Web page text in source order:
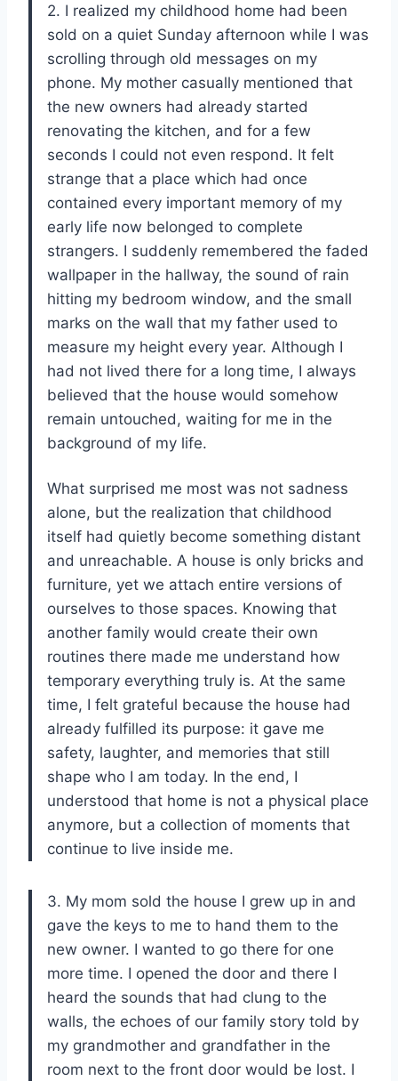
2. I realized my childhood home had been
sold on a quiet Sunday afternoon while I was
scrolling through old messages on my
phone. My mother casually mentioned that
the new owners had already started
renovating the kitchen, and for a few
seconds I could not even respond. It felt
strange that a place which had once
contained every important memory of my
early life now belonged to complete
strangers. I suddenly remembered the faded
wallpaper in the hallway, the sound of rain
hitting my bedroom window, and the small
marks on the wall that my father used to
measure my height every year. Although I
had not lived there for a long time, I always
believed that the house would somehow
remain untouched, waiting for me in the
background of my life.
What surprised me most was not sadness
alone, but the realization that childhood
itself had quietly become something distant
and unreachable. A house is only bricks and
furniture, yet we attach entire versions of
ourselves to those spaces. Knowing that
another family would create their own
routines there made me understand how
temporary everything truly is. At the same
time, I felt grateful because the house had
already fulfilled its purpose: it gave me
safety, laughter, and memories that still
shape who I am today. In the end, I
understood that home is not a physical place
anymore, but a collection of moments that
continue to live inside me.
3. My mom sold the house I grew up in and
gave the keys to me to hand them to the
new owner. I wanted to go there for one
more time. I opened the door and there I
heard the sounds that had clung to the
walls, the echoes of our family story told by
my grandmother and grandfather in the
room next to the front door would be lost. I